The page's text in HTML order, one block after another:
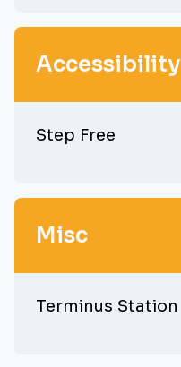
Accessibility
Step Free
Misc
Terminus Station